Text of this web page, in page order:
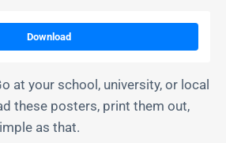
Download
at your school, university, or local
these posters, print them out,
as that.